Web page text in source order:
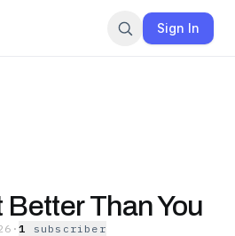
Sign In
Better Than You
·1 subscriber